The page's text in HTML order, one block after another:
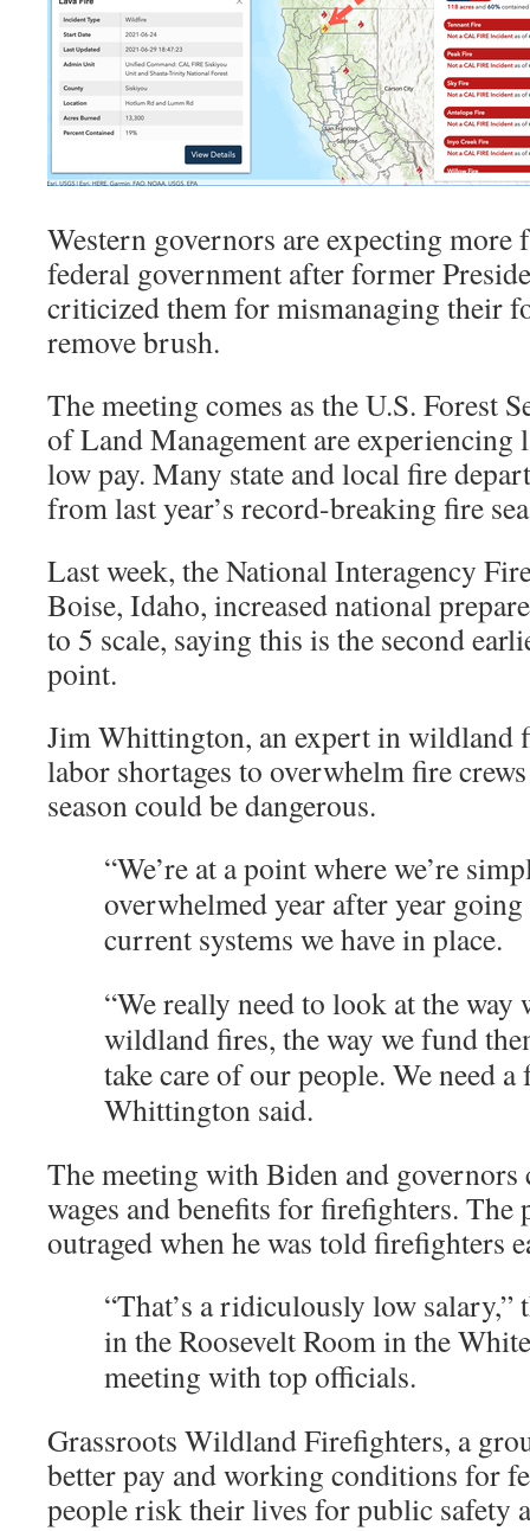
Western governors are expecting
federal government after former
criticized them for mismanaging their
remove brush.
The meeting comes as the U.S. Forest
of Land Management are experiencing
low pay. Many state and local fire
from last year’s record-breaking fire
Last week, the National Interagency
Boise, Idaho, increased national
to 5 scale, saying this is the second
point.
Jim Whittington, an expert in wildland
labor shortages to overwhelm fire
season could be dangerous.
“We’re at a point where we’re
overwhelmed year after year
current systems we have in place.
“We really need to look at the way
wildland fires, the way we fund
take care of our people. We need a
Whittington said.
The meeting with Biden and
wages and benefits for firefighters. The
outraged when he was told firefighters
“That’s a ridiculously low salary,”
in the Roosevelt Room in the
meeting with top officials.
Grassroots Wildland Firefighters, a
better pay and working conditions for
people risk their lives for public safety